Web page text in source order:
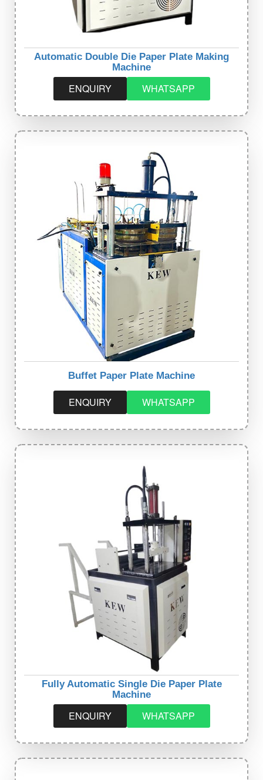
Automatic Double Die Paper Plate Making
Machine
ENQUIRY WHATSAPP
Buffet Paper Plate Machine
ENQUIRY WHATSAPP
Fully Automatic Single Die Paper Plate
Machine
ENQUIRY WHATSAPP